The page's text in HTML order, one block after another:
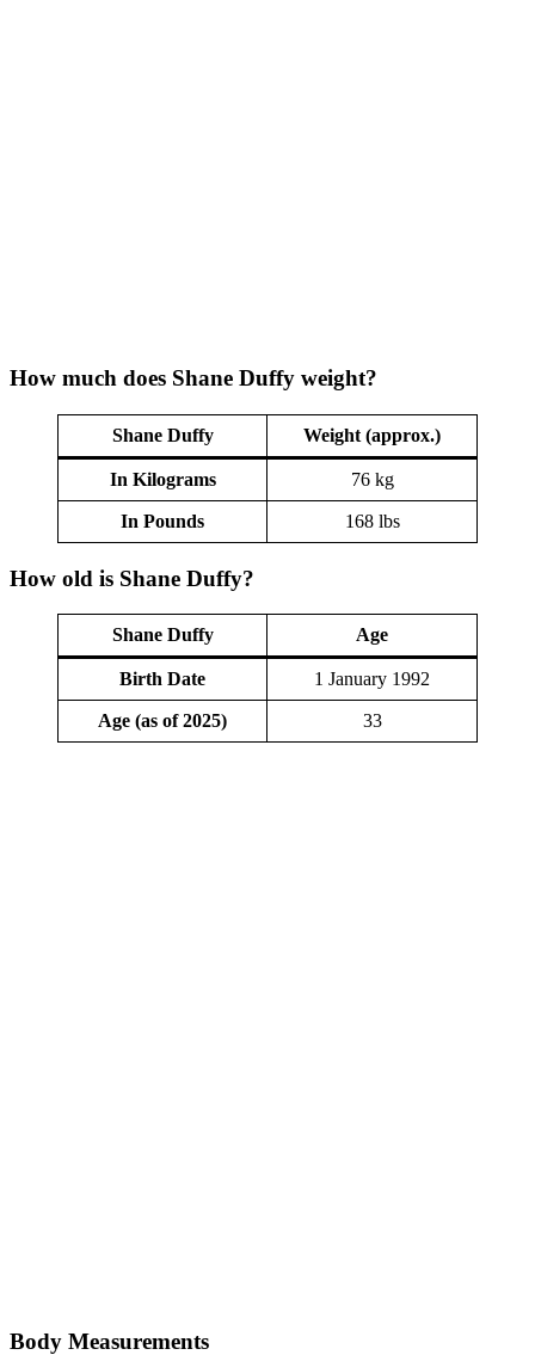
How much does Shane Duffy weight?
Shane Duffy Weight (approx.)
In Kilograms 76 kg
In Pounds 168 lbs
How old is Shane Duffy?
Shane Duffy Age
Birth Date 1 January 1992
Age (as of 2025) 33
Body Measurements